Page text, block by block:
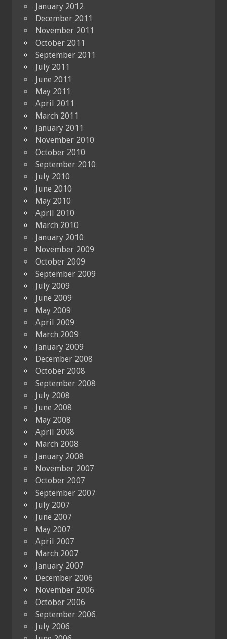
January 2012
December 2011
November 2011
October 2011
September 2011
July 2011
June 2011
May 2011
April 2011
March 2011
January 2011
November 2010
October 2010
September 2010
July 2010
June 2010
May 2010
April 2010
March 2010
January 2010
November 2009
October 2009
September 2009
July 2009
June 2009
May 2009
April 2009
March 2009
January 2009
December 2008
October 2008
September 2008
July 2008
June 2008
May 2008
April 2008
March 2008
January 2008
November 2007
October 2007
September 2007
July 2007
June 2007
May 2007
April 2007
March 2007
January 2007
December 2006
November 2006
October 2006
September 2006
July 2006